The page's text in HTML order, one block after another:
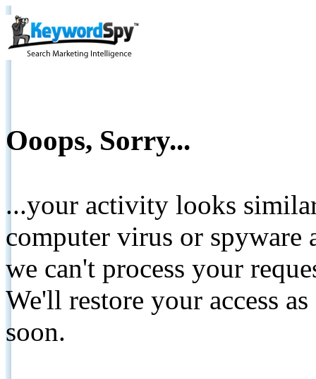
Ooops, Sorry...
...your activity looks
computer virus or spyware
we can't process your
We'll restore your access
soon.